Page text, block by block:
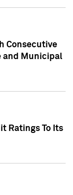
Consecutive
and Municipal
Ratings To Its